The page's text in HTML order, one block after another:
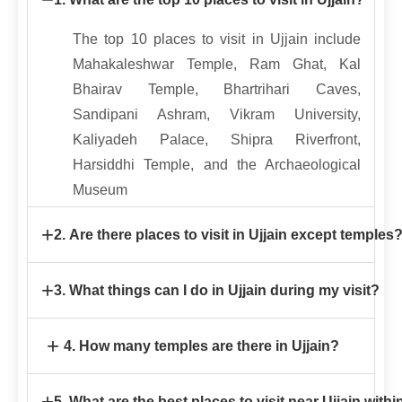
The top 10 places to visit in Ujjain include
Mahakaleshwar Temple, Ram Ghat, Kal
Bhairav Temple, Bhartrihari Caves,
Sandipani Ashram, Vikram University,
Kaliyadeh Palace, Shipra Riverfront,
Harsiddhi Temple, and the Archaeological
Museum
+2. Are there places to visit in Ujjain except temples?
except temples, such as Ram Ghat,
University, Archaeological Museum, local
markets, and scenic riverfronts.
+3. What things can I do in Ujjain during my visit?
attending the evening Aarti at Ram Ghat,
+ 4. How many temples are there in Ujjain?